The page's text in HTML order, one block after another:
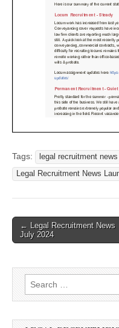
Tags:
legal recruitment news
Legal Recruitment News
Post
navigation
← Legal Recruitment News
July 2024
Search
for: